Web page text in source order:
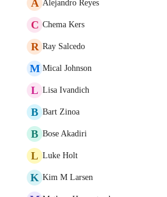
A Alejandro Reyes
C Chema Kers
R Ray Salcedo
M Mical Johnson
L Lisa Ivandich
B Bart Zinoa
B Bose Akadiri
L Luke Holt
K Kim M Larsen